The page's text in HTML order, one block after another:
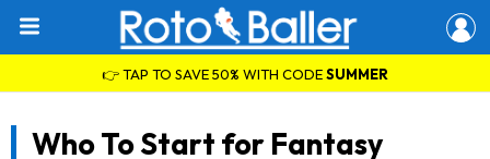
👉 TAP TO SAVE 50% WITH CODESUMMER
Who To Start for Fantasy